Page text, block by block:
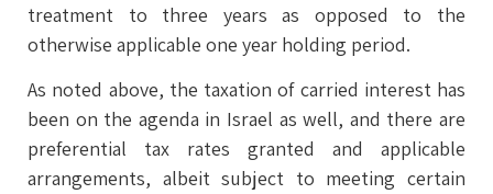
treatment to three years as opposed to the
otherwise applicable one year holding period.
As noted above, the taxation of carried interest has
been on the agenda in Israel as well, and there are
preferential tax rates granted and applicable
arrangements, albeit subject to meeting certain